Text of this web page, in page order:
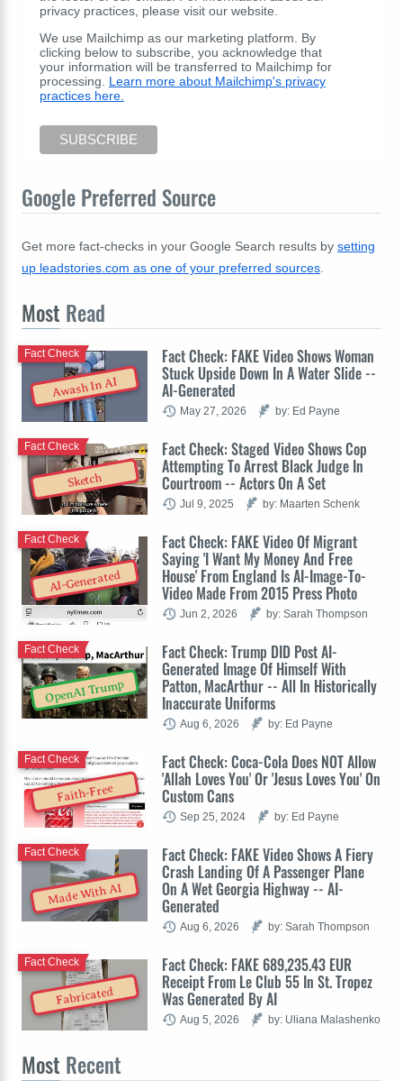
privacy practices, please visit our website.
We use Mailchimp as our marketing platform. By
clicking below to subscribe, you acknowledge that
your information will be transferred to Mailchimp for
processing. Learn more about Mailchimp's privacy
practices here.
Google Preferred Source
Get more fact-checks in your Google Search results by setting
up leadstories.com as one of your preferred sources
Most Read
Awash In AI
Fact Check: FAKE Video Shows Woman
Stuck Upside Down In A Water Slide --
AI-Generated
Fact Check
May 27, 2026 by: Ed Payne
Sketch
Fact Check: Staged Video Shows Cop
Attempting To Arrest Black Judge In
Courtroom -- Actors On A Set
Fact Check
Jul 9, 2025 by: Maarten Schenk
AI-Generated
Fact Check: FAKE Video Of Migrant
Saying 'I Want My Money And Free
House' From England Is AI-Image-To-
Video Made From 2015 Press Photo
Fact Check
Jun 2, 2026 by: Sarah Thompson
OpenAI Trump
Fact Check: Trump DID Post AI-
Generated Image Of Himself With
Patton, MacArthur -- All In Historically
Inaccurate Uniforms
Fact Check
Aug 6, 2026 by: Ed Payne
Faith-Free
Fact Check: Coca-Cola Does NOT Allow
'Allah Loves You' Or 'Jesus Loves You' On
Custom Cans
Fact Check
Sep 25, 2024 by: Ed Payne
Made With AI
Fact Check: FAKE Video Shows A Fiery
Crash Landing Of A Passenger Plane
On A Wet Georgia Highway -- AI-
Generated
Fact Check
Aug 6, 2026 by: Sarah Thompson
Fabricated
Fact Check: FAKE 689,235.43 EUR
Receipt From Le Club 55 In St. Tropez
Was Generated By AI
Fact Check
Aug 5, 2026 by: Uliana Malashenko
Most Recent